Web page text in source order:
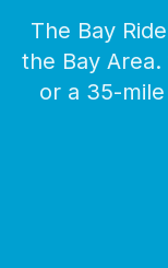
The Bay
the Bay
or a 35-